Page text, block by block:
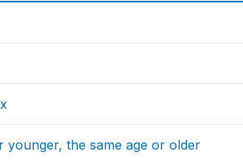
the same age or older